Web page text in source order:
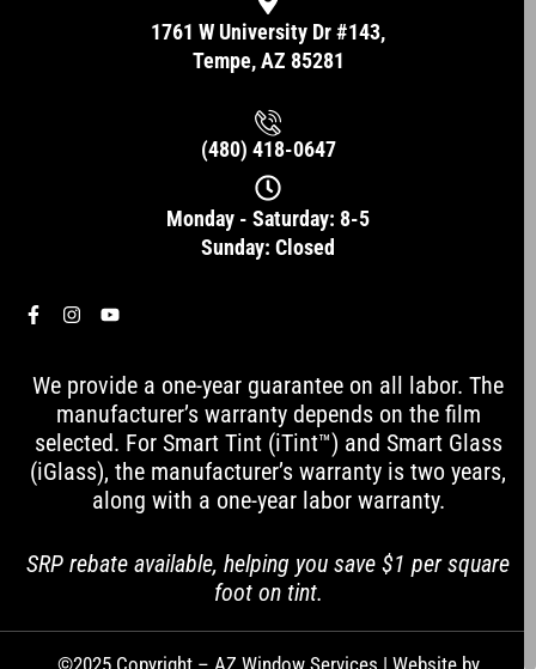
1761 W University Dr #143,
Tempe, AZ 85281
(480) 418-0647
Monday - Saturday: 8-5
Sunday: Closed
F
a
b
k
-
f
I
n
a
g
r
a
m
Y
u
b
e
We provide a one-year guarantee on all labor. The
manufacturer’s warranty depends on the film
selected. For Smart Tint (iTint™) and Smart Glass
(iGlass), the manufacturer’s warranty is two years,
along with a one-year labor warranty.
SRP rebate available, helping you save $1 per square
foot on tint.
©2025 Copyright – AZ Window Services | Website by